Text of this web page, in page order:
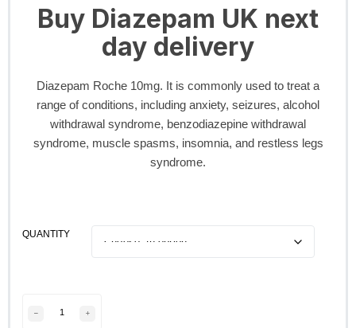
Buy Diazepam UK next
day delivery
Diazepam Roche 10mg. It is commonly used to treat a
range of conditions, including anxiety, seizures, alcohol
withdrawal syndrome, benzodiazepine withdrawal
syndrome, muscle spasms, insomnia, and restless legs
syndrome.
QUANTITY